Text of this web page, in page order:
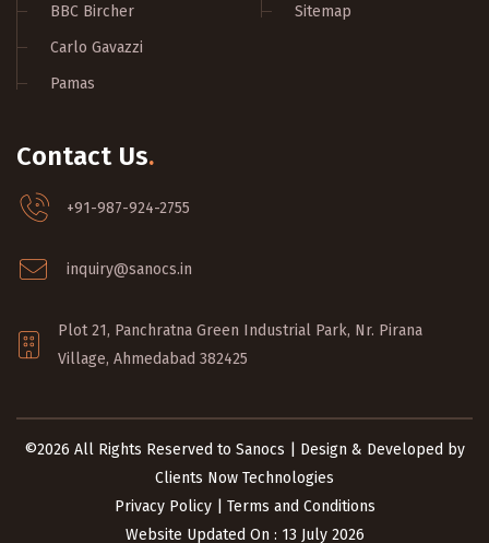
BBC Bircher
Carlo Gavazzi
Pamas
Sitemap
Contact Us.
+91-987-924-2755
inquiry@sanocs.in
Plot 21, Panchratna Green Industrial Park, Nr. Pirana
Village, Ahmedabad 382425
©2026 All Rights Reserved to Sanocs | Design & Developed by
Clients Now Technologies
Privacy Policy| Terms and Conditions
Website Updated On : 13 July 2026